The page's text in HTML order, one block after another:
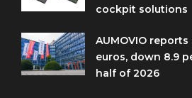
cockpit solutions
AUMOVIO
euros, down 8.9
half of 2026